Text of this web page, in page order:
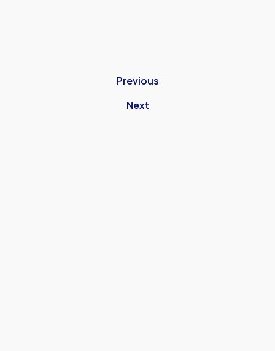
Previous
Next